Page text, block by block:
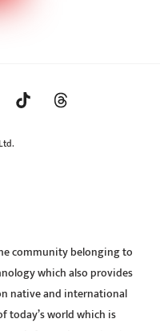
community belonging to
which also provides
native and international
today’s world which is